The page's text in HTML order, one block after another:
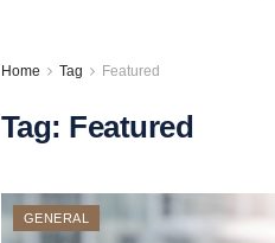
Home Tag Featured
Tag: Featured
GENERAL